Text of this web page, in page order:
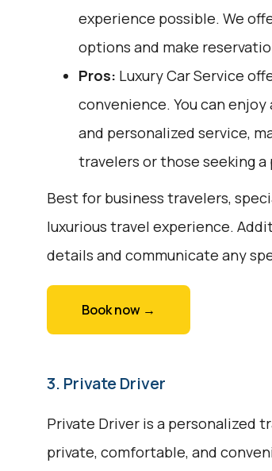
experience possible. We
options and make
Pros: Luxury Car Service
convenience. You can
and personalized service,
travelers or those seeking
Best for business travelers,
luxurious travel experience.
details and communicate any
Book now →
3. Private Driver
Private Driver is a personalized
private, comfortable, and